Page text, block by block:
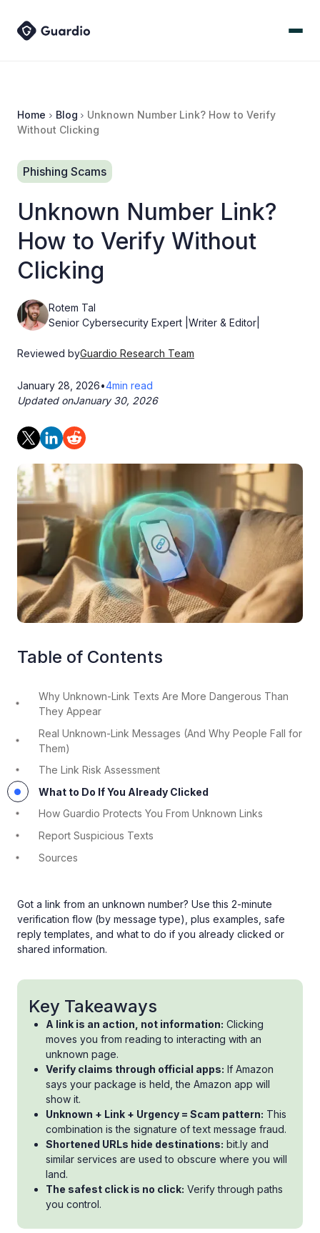
Home Blog
Unknown Number Link? How to Verify
Without Clicking
Phishing Scams
Unknown Number Link?
How to Verify Without
Clicking
Rotem Tal
Senior Cybersecurity Expert |Writer & Editor|
Reviewed byGuardio Research Team
January 28, 2026•4min read
Updated onJanuary 30, 2026
Table of Contents
Why Unknown-Link Texts Are More Dangerous Than
They Appear
Real Unknown-Link Messages (And Why People Fall for
Them)
The Link Risk Assessment
What to Do If You Already Clicked
How Guardio Protects You From Unknown Links
Report Suspicious Texts
Sources
Got a link from an unknown number? Use this 2-minute
verification flow (by message type), plus examples, safe
reply templates, and what to do if you already clicked or
shared information.
Key Takeaways
A link is an action, not information: Clicking
moves you from reading to interacting with an
unknown page.
Verify claims through official apps: If Amazon
says your package is held, the Amazon app will
show it.
Unknown + Link + Urgency = Scam pattern: This
combination is the signature of text message fraud.
Shortened URLs hide destinations: bit.ly and
similar services are used to obscure where you will
land.
The safest click is no click: Verify through paths
you control.